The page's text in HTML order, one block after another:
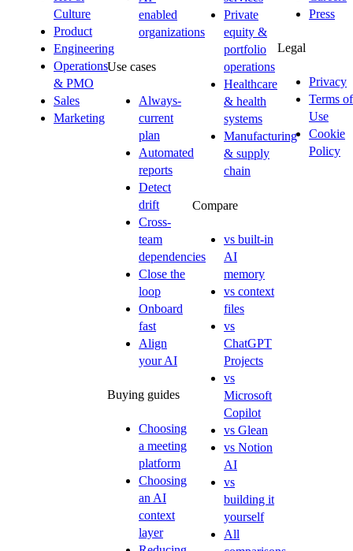
Culture
Product
Engineering
Operations
& PMO
Sales
Marketing
enabled
organizations
Use cases
Always-
current
plan
Automated
reports
Detect
drift
Cross-
team
dependencies
Close the
loop
Onboard
fast
Align
your AI
Buying guides
Choosing
a meeting
platform
Choosing
an AI
context
layer
Private
equity &
portfolio
operations
Healthcare
& health
systems
Manufacturing
& supply
chain
Compare
vs built-in
AI
memory
vs context
files
vs
ChatGPT
Projects
vs
Microsoft
Copilot
vs Glean
vs Notion
AI
vs
building it
yourself
All
Press
Legal
Privacy
Terms of
Use
Cookie
Policy